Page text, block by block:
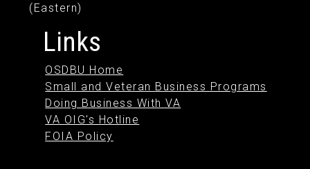
(Eastern)
Links
OSDBU Home
Small and Veteran Business Programs
Doing Business With VA
VA OIG's Hotline
FOIA Policy